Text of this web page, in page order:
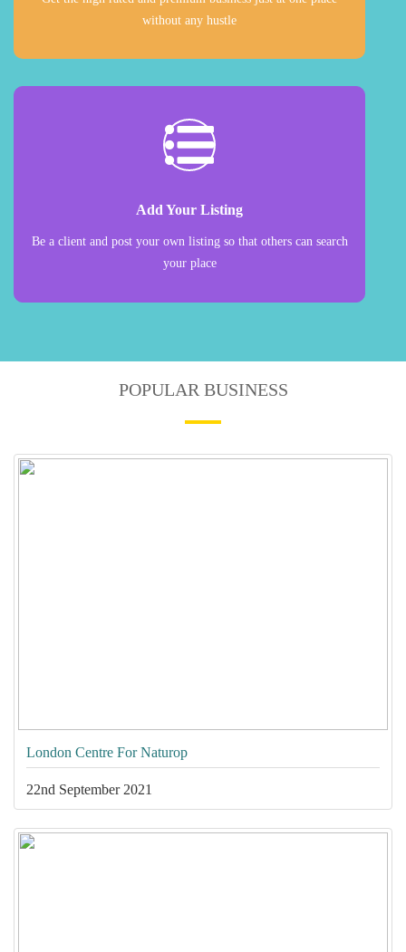
without any hustle
Add Your Listing
Be a client and post your own listing so that others can search
your place
POPULAR BUSINESS
London Centre For Naturop
22nd September 2021